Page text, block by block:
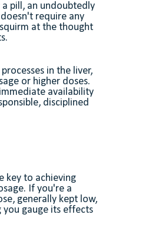
pill, an undoubtedly
require any
at the thought
in the liver,
or higher doses.
availability
disciplined
key to achieving
If you're a
generally kept low,
gauge its effects